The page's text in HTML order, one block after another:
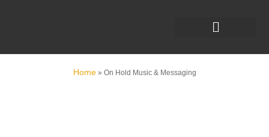
Home» On Hold Music & Messaging